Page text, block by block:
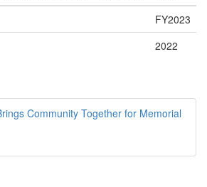
FY2023
2022
Community Together for Memorial